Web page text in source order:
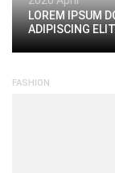
LOREM IPSUM
ADIPISCING
FASHION